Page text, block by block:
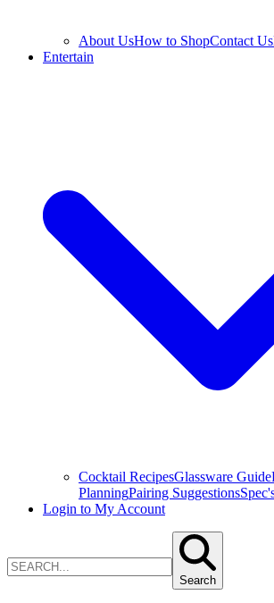
About UsHow to ShopContact Us
Entertain
Cocktail RecipesGlassware Guide
PlanningPairing Suggestions
Login to My Account
Search